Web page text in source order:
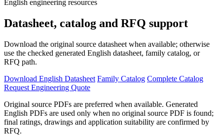
English engineering resources
Datasheet, catalog and RFQ support
Download the original source datasheet when available; otherwise
use the checked generated English datasheet, family catalog, or
RFQ path.
Download English Datasheet Family Catalog Complete Catalog
Request Engineering Quote
Original source PDFs are preferred when available. Generated
English PDFs are used only when no original source PDF is found;
final ratings, drawings and application suitability are confirmed by
RFQ.